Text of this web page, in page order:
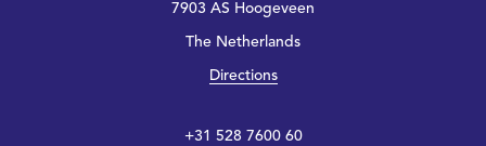
7903 AS Hoogeveen
The Netherlands
Directions
+31 528 7600 60